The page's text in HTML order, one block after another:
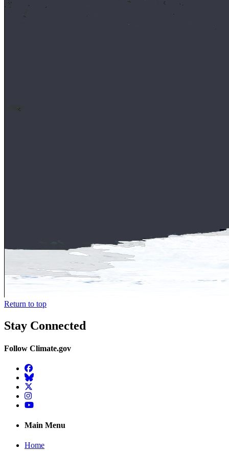
Return to top
Stay Connected
Follow Climate.gov
Facebook
BlueSky
Twitter
Instagram
YouTube
Main Menu
Home